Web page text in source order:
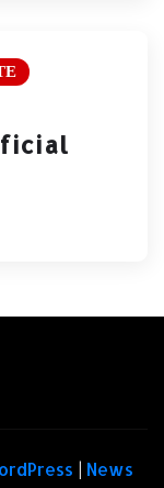
| News